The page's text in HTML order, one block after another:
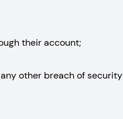
their account;
other breach of security